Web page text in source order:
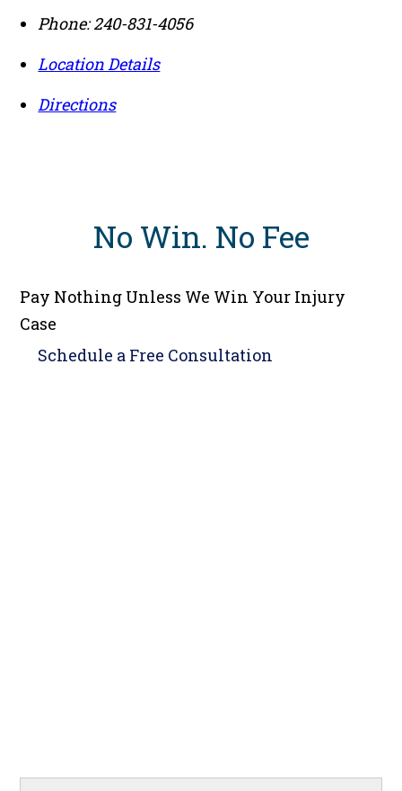
Phone:240-831-4056
Location Details
Directions
No Win. No Fee
Pay Nothing Unless We Win Your Injury
Case
Schedule a Free Consultation